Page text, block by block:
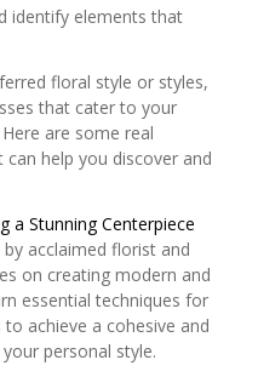
identify elements that
floral style or styles,
that cater to your
are some real
help you discover and
a Stunning Centerpiece
acclaimed florist and
on creating modern and
essential techniques for
achieve a cohesive and
personal style.